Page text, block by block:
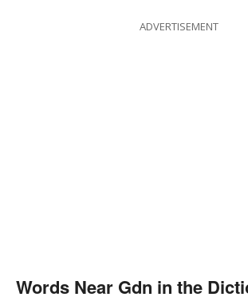
ADVERTISEMENT
Words Near Gdn in the